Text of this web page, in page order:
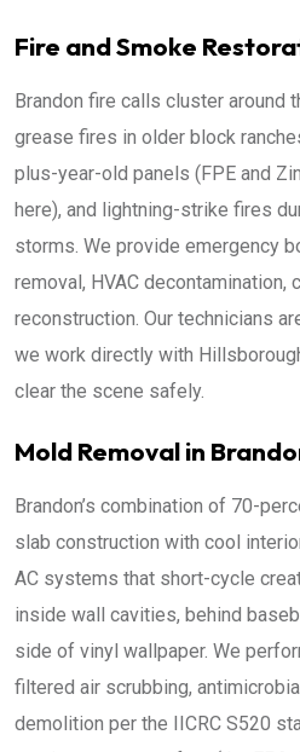
Fire and Smoke
Brandon fire calls cluster around
grease fires in older block
plus-year-old panels (FPE and
here), and lightning-strike fires
storms. We provide emergency
removal, HVAC decontamination,
reconstruction. Our technicians
we work directly with
clear the scene safely.
Mold Removal in
Brandon’s combination of 70-
slab construction with cool
AC systems that short-cycle
inside wall cavities, behind
side of vinyl wallpaper. We
filtered air scrubbing,
demolition per the IICRC S520